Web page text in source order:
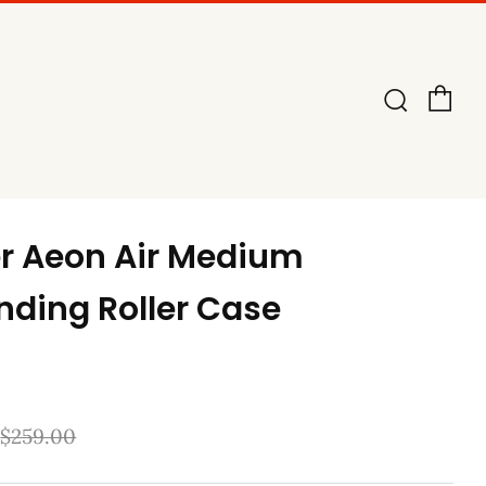
Aeon Air Medium
Roller Case
Sale
$259.00